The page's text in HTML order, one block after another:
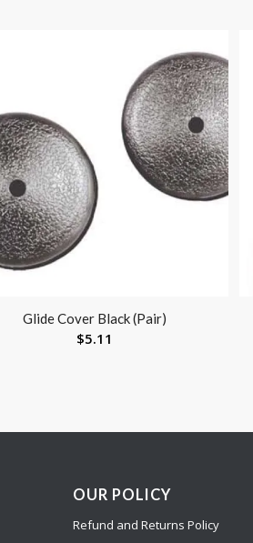
Glide Cover Black (Pair)
$5.11
OUR POLICY
Refund and Returns Policy